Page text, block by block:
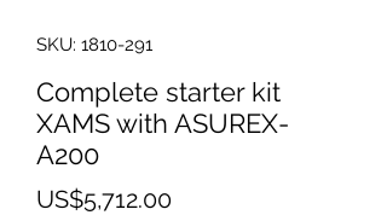
SKU: 1810-291
Complete starter kit
XAMS with ASUREX-
A200
US$5,712.00Price